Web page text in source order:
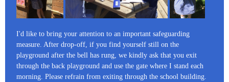
I'd like to bring your attention to an important safeguarding
measure. After drop-off, if you find yourself still on the
playground after the bell has rung, we kindly ask that you exit
through the back playground and use the gate where I stand each
morning. Please refrain from exiting through the school building.